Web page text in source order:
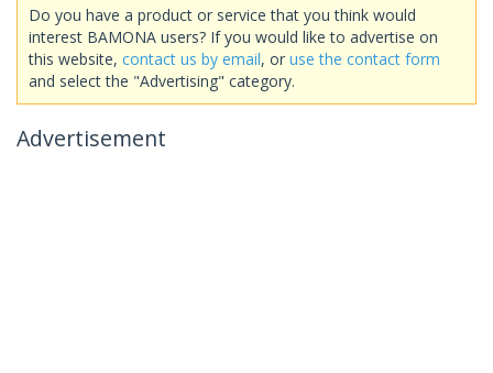
Do you have a product or service that you think would
interest BAMONA users? If you would like to advertise on
this website, contact us by email, or use the contact form
and select the "Advertising" category.
Advertisement